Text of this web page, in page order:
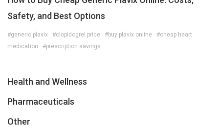
Safety, and Best Options
#generic plavix #clopidogrel price #buy plavix online
#cheap heart
medication
#prescription savings
Health and Wellness
Pharmaceuticals
Other